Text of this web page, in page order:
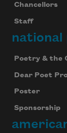
Chancellors
Staff
Poetry & the
Dear Poet
Poster
Sponsorship